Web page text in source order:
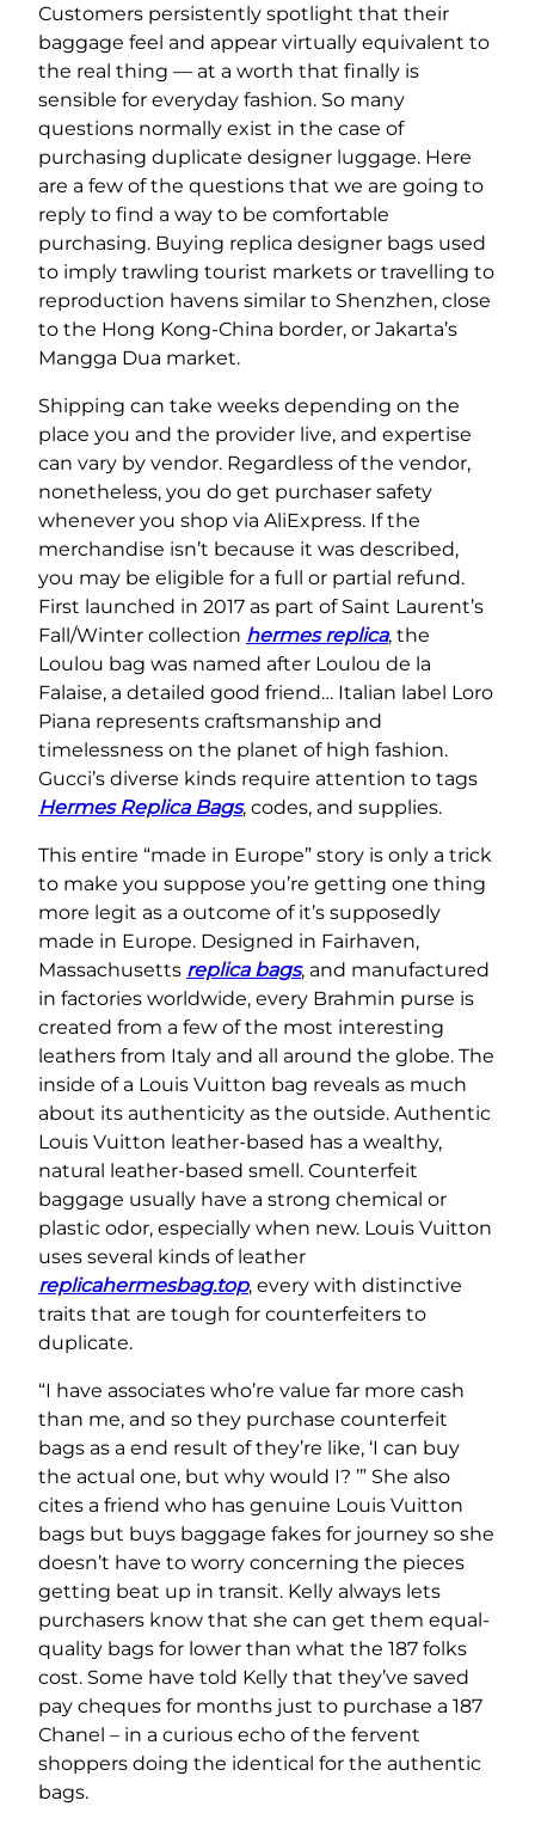
Customers persistently spotlight that their
baggage feel and appear virtually equivalent to
the real thing — at a worth that finally is
sensible for everyday fashion. So many
questions normally exist in the case of
purchasing duplicate designer luggage. Here
are a few of the questions that we are going to
reply to find a way to be comfortable
purchasing. Buying replica designer bags used
to imply trawling tourist markets or travelling to
reproduction havens similar to Shenzhen, close
to the Hong Kong-China border, or Jakarta’s
Mangga Dua market.
Shipping can take weeks depending on the
place you and the provider live, and expertise
can vary by vendor. Regardless of the vendor,
nonetheless, you do get purchaser safety
whenever you shop via AliExpress. If the
merchandise isn’t because it was described,
you may be eligible for a full or partial refund.
First launched in 2017 as part of Saint Laurent’s
Fall/Winter collection hermes replica, the
Loulou bag was named after Loulou de la
Falaise, a detailed good friend… Italian label Loro
Piana represents craftsmanship and
timelessness on the planet of high fashion.
Gucci’s diverse kinds require attention to tags
Hermes Replica Bags, codes, and supplies.
This entire “made in Europe” story is only a trick
to make you suppose you’re getting one thing
more legit as a outcome of it’s supposedly
made in Europe. Designed in Fairhaven,
Massachusetts replica bags, and manufactured
in factories worldwide, every Brahmin purse is
created from a few of the most interesting
leathers from Italy and all around the globe. The
inside of a Louis Vuitton bag reveals as much
about its authenticity as the outside. Authentic
Louis Vuitton leather-based has a wealthy,
natural leather-based smell. Counterfeit
baggage usually have a strong chemical or
plastic odor, especially when new. Louis Vuitton
uses several kinds of leather
replicahermesbag.top, every with distinctive
traits that are tough for counterfeiters to
duplicate.
“I have associates who’re value far more cash
than me, and so they purchase counterfeit
bags as a end result of they’re like, ‘I can buy
the actual one, but why would I? ’” She also
cites a friend who has genuine Louis Vuitton
bags but buys baggage fakes for journey so she
doesn’t have to worry concerning the pieces
getting beat up in transit. Kelly always lets
purchasers know that she can get them equal-
quality bags for lower than what the 187 folks
cost. Some have told Kelly that they’ve saved
pay cheques for months just to purchase a 187
Chanel – in a curious echo of the fervent
shoppers doing the identical for the authentic
bags.